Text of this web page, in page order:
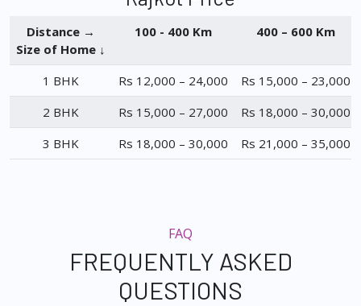
Distance →
Size of Home ↓
100 - 400 Km 400 – 600 Km
1 BHK Rs 12,000 – 24,000
Rs 15,000 – 23,000
2 BHK
Rs 15,000 – 27,000
Rs 18,000 – 30,000
3 BHK
Rs 18,000 – 30,000 Rs 21,000 – 35,000
FAQ
FREQUENTLY ASKED
QUESTIONS